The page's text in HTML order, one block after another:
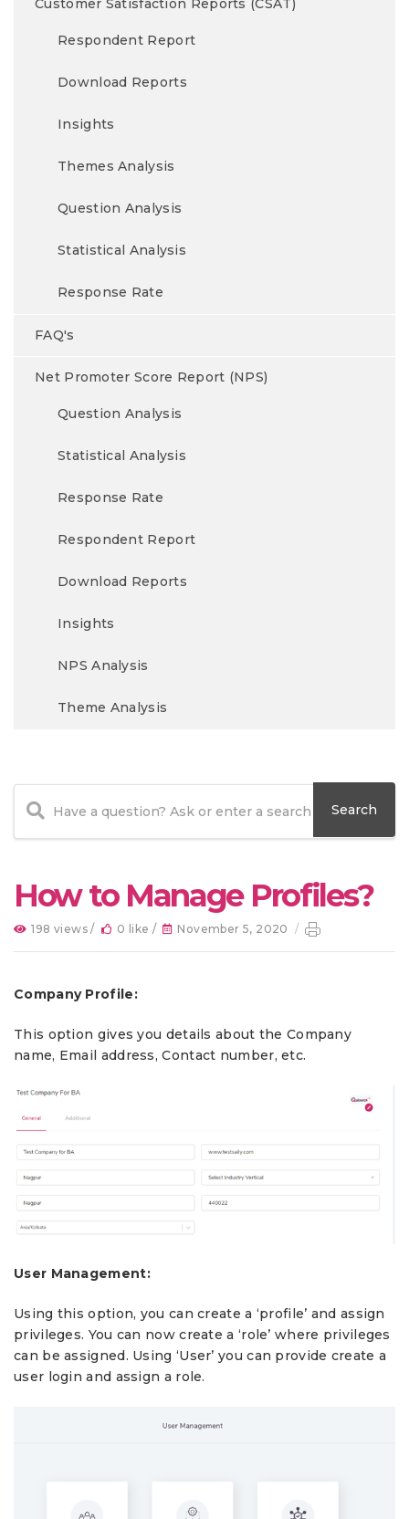
Customer Satisfaction Reports (CSAT)
Respondent Report
Download Reports
Insights
Themes Analysis
Question Analysis
Statistical Analysis
Response Rate
FAQ's
Net Promoter Score Report (NPS)
Question Analysis
Statistical Analysis
Response Rate
Respondent Report
Download Reports
Insights
NPS Analysis
Theme Analysis
How to Manage Profiles?
198 views / 0 like / November 5, 2020 /
Company Profile:
This option gives you details about the Company
name, Email address, Contact number, etc.
User Management:
Using this option, you can create a ‘profile’ and assign
privileges. You can now create a ‘role’ where privileges
can be assigned. Using ‘User’ you can provide create a
user login and assign a role.